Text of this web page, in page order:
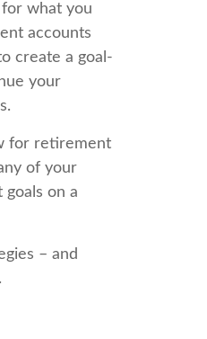
what you
accounts
create a goal-
your
for retirement
of your
on a
– and